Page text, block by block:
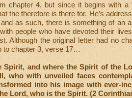
chapter 4, but since it begins with a
the therefore is there for. He’s
as such, there is something of an
people who have devoted their
Although the original letter had no
to chapter 3, verse 17…
Spirit, and where the Spirit of the
who with unveiled faces
into his image with ever-
Lord, who is the Spirit. (2